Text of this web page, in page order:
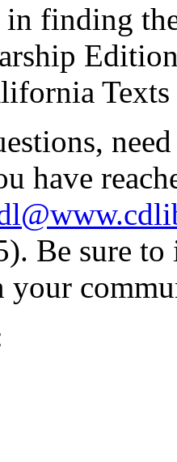
in finding
Texts
have
Be sure